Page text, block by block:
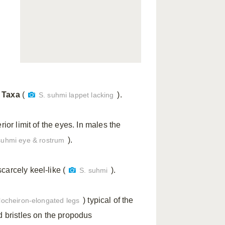
( S. suhmi lappet lacking ).
limit of the eyes. In males the
eye & rostrum ).
keel-like ( S. suhmi ).
elongated legs ) typical of the
bristles on the propodus